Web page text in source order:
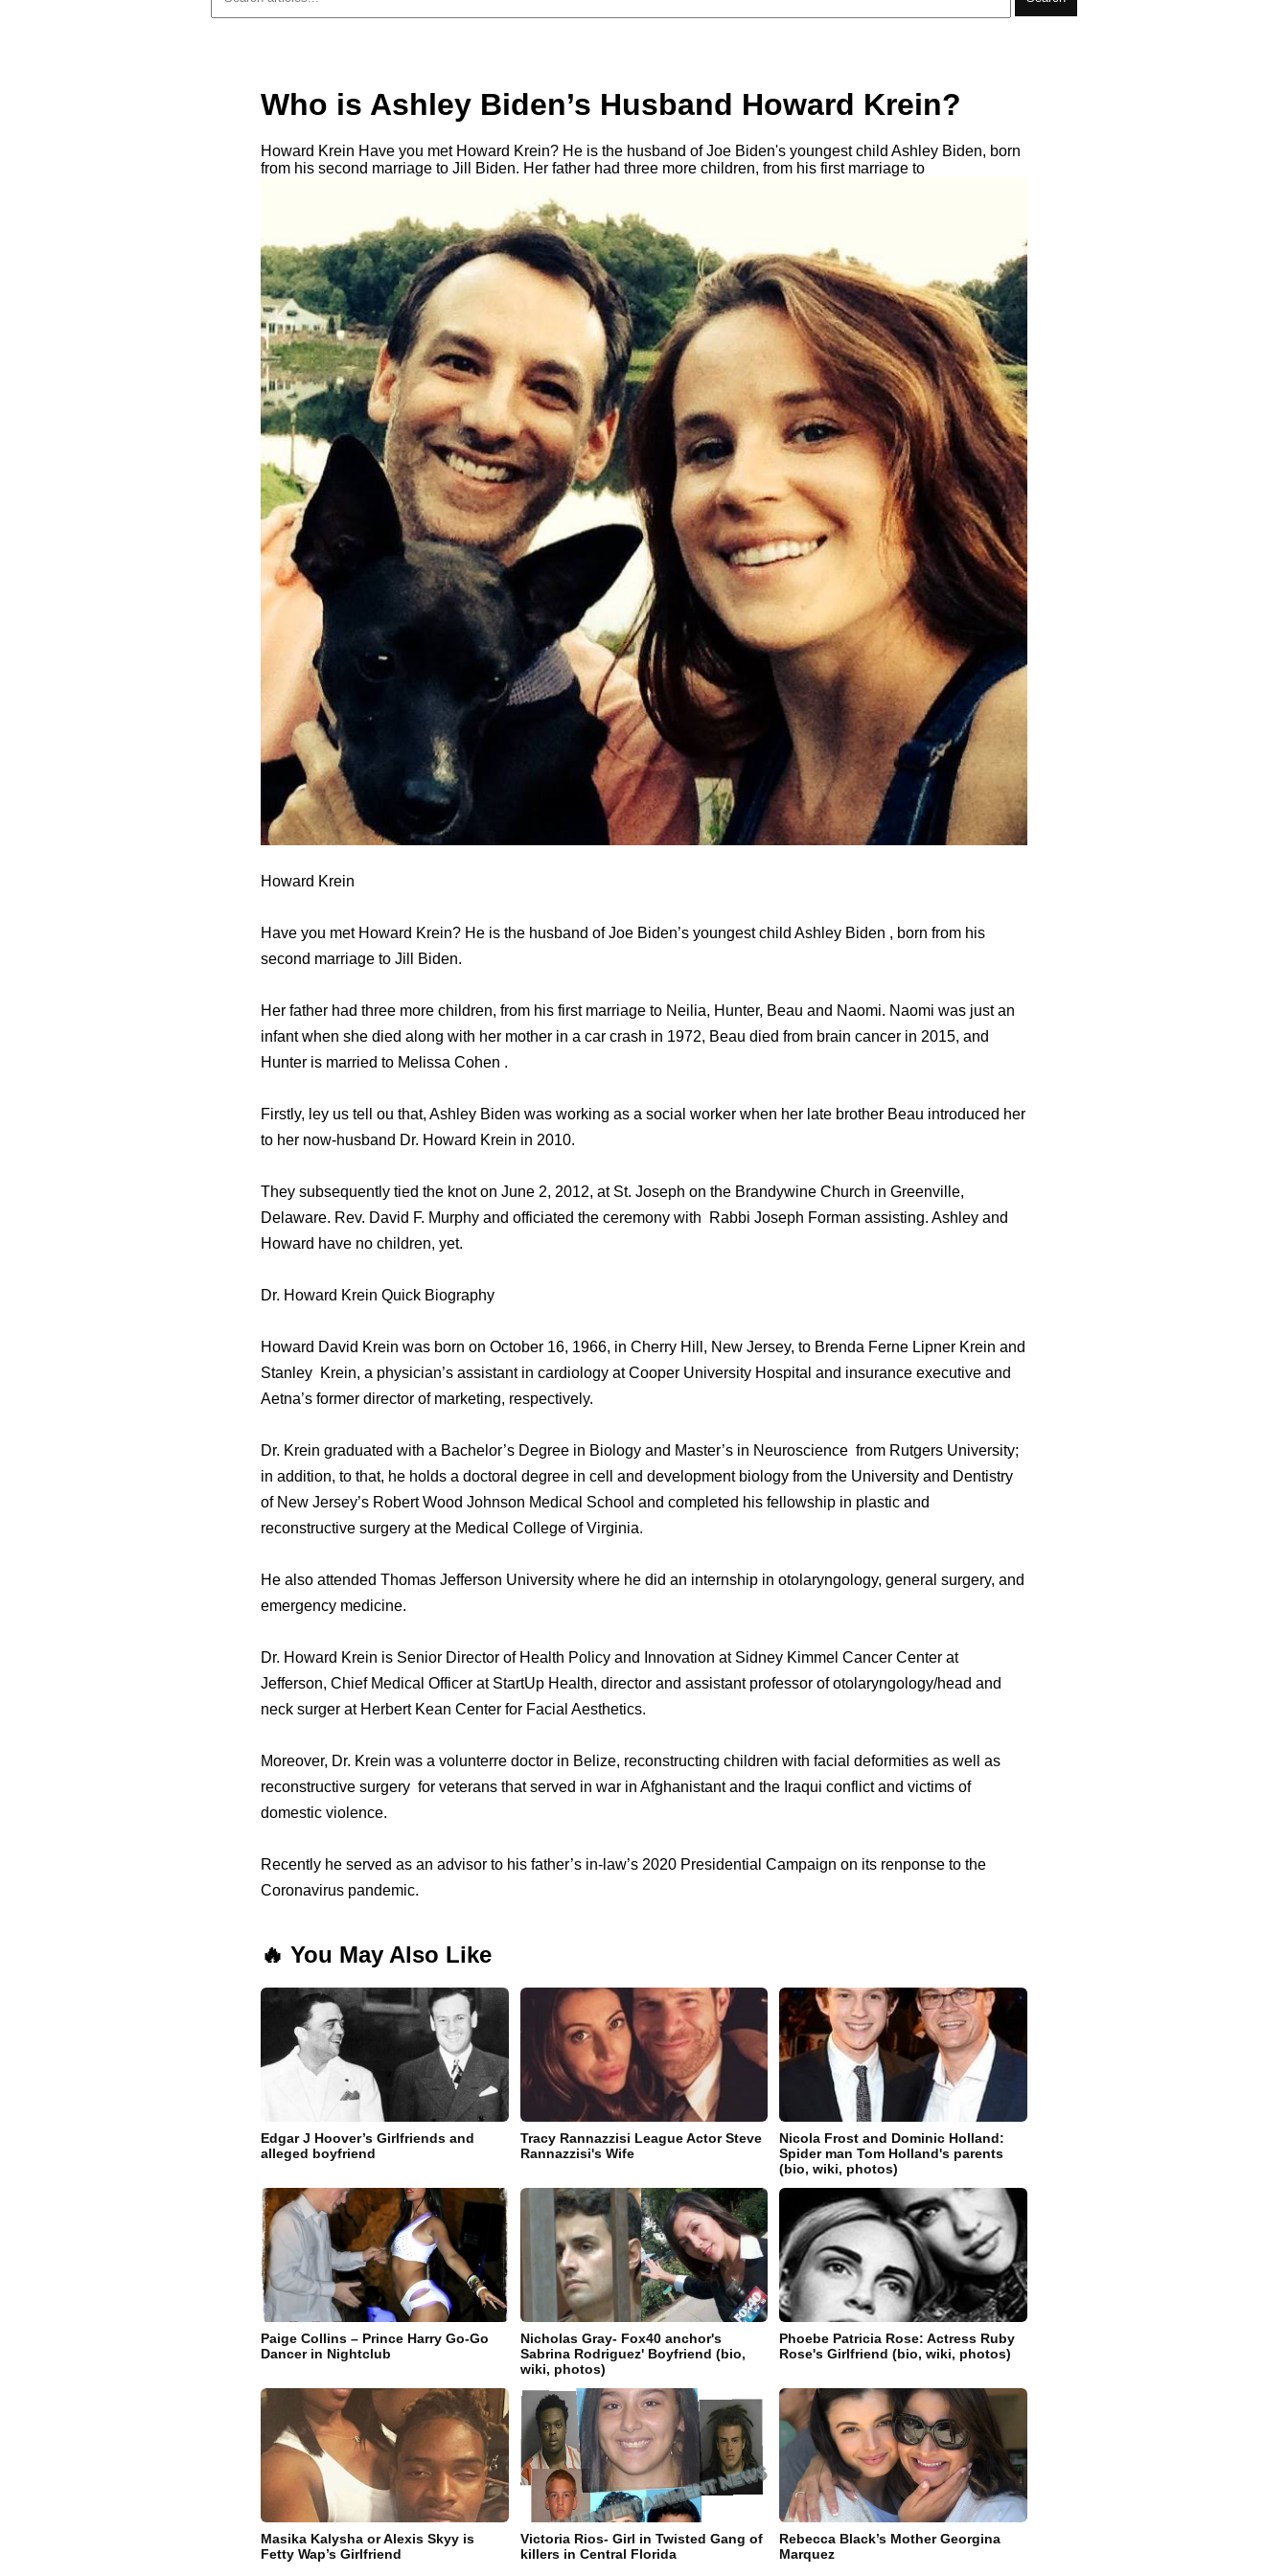
Who is Ashley Biden’s Husband Howard Krein?
Howard Krein Have you met Howard Krein? He is the husband of Joe Biden's youngest child Ashley Biden, born
from his second marriage to Jill Biden. Her father had three more children, from his first marriage to
Howard Krein
Have you met Howard Krein? He is the husband of Joe Biden’s youngest child Ashley Biden , born from his
second marriage to Jill Biden.
Her father had three more children, from his first marriage to Neilia, Hunter, Beau and Naomi. Naomi was just an
infant when she died along with her mother in a car crash in 1972, Beau died from brain cancer in 2015, and
Hunter is married to Melissa Cohen .
Firstly, ley us tell ou that, Ashley Biden was working as a social worker when her late brother Beau introduced her
to her now-husband Dr. Howard Krein in 2010.
They subsequently tied the knot on June 2, 2012, at St. Joseph on the Brandywine Church in Greenville,
Delaware. Rev. David F. Murphy and officiated the ceremony with Rabbi Joseph Forman assisting. Ashley and
Howard have no children, yet.
Dr. Howard Krein Quick Biography
Howard David Krein was born on October 16, 1966, in Cherry Hill, New Jersey, to Brenda Ferne Lipner Krein and
Stanley Krein, a physician’s assistant in cardiology at Cooper University Hospital and insurance executive and
Aetna’s former director of marketing, respectively.
Dr. Krein graduated with a Bachelor’s Degree in Biology and Master’s in Neuroscience from Rutgers University;
in addition, to that, he holds a doctoral degree in cell and development biology from the University and Dentistry
of New Jersey’s Robert Wood Johnson Medical School and completed his fellowship in plastic and
reconstructive surgery at the Medical College of Virginia.
He also attended Thomas Jefferson University where he did an internship in otolaryngology, general surgery, and
emergency medicine.
Dr. Howard Krein is Senior Director of Health Policy and Innovation at Sidney Kimmel Cancer Center at
Jefferson, Chief Medical Officer at StartUp Health, director and assistant professor of otolaryngology/head and
neck surger at Herbert Kean Center for Facial Aesthetics.
Moreover, Dr. Krein was a volunterre doctor in Belize, reconstructing children with facial deformities as well as
reconstructive surgery for veterans that served in war in Afghanistant and the Iraqui conflict and victims of
domestic violence.
Recently he served as an advisor to his father’s in-law’s 2020 Presidential Campaign on its renponse to the
Coronavirus pandemic.
🔥 You May Also Like
Edgar J Hoover’s Girlfriends and
alleged boyfriend
Tracy Rannazzisi League Actor Steve
Rannazzisi's Wife
Nicola Frost and Dominic Holland:
Spider man Tom Holland's parents
(bio, wiki, photos)
Paige Collins – Prince Harry Go-Go
Dancer in Nightclub
Nicholas Gray- Fox40 anchor's
Sabrina Rodriguez' Boyfriend (bio,
wiki, photos)
Phoebe Patricia Rose: Actress Ruby
Rose's Girlfriend (bio, wiki, photos)
Masika Kalysha or Alexis Skyy is
Fetty Wap’s Girlfriend
Victoria Rios- Girl in Twisted Gang of
killers in Central Florida
Rebecca Black’s Mother Georgina
Marquez